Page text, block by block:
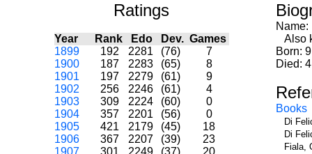
Ratings
Year Rank Edo Dev. Games
1899
192 2281 (76)
7
1900
187 2283 (65)
8
1901
197 2279 (61)
9
1902
256 2246 (61)
4
1903
309 2224 (60)
0
1904
357 2201 (56)
0
1905
421 2179 (45)
18
1906
367 2207 (39)
23
1907
301 2249 (37)
20
Name:
Also
Born:
Died:
Books
Di
Di
Fiala,